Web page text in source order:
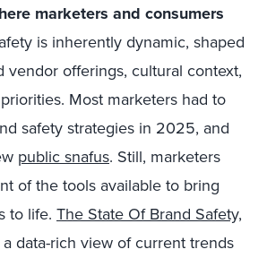
marketers and consumers
is inherently dynamic, shaped
vendor offerings, cultural context,
Most marketers had to
safety strategies in 2025, and
public snafus. Still, marketers
of the tools available to bring
to life. The State Of Brand Safety,
data-rich view of current trends